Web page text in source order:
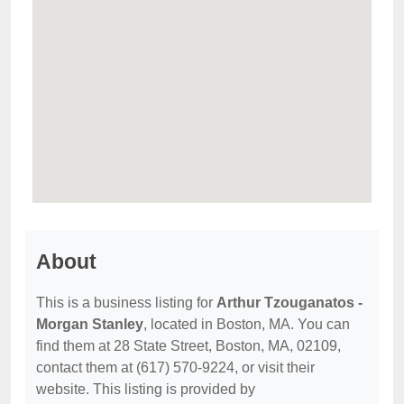
About
This is a business listing for Arthur Tzouganatos -
Morgan Stanley, located in Boston, MA. You can
find them at 28 State Street, Boston, MA, 02109,
contact them at (617) 570-9224, or visit their
website. This listing is provided by